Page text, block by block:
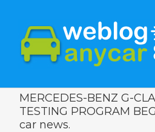
MERCEDES-BENZ G-
TESTING PROGRAM
car news.